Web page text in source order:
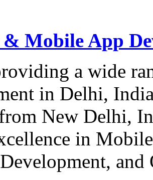
& Mobile App
a wide
in Delhi,
New Delhi,
in